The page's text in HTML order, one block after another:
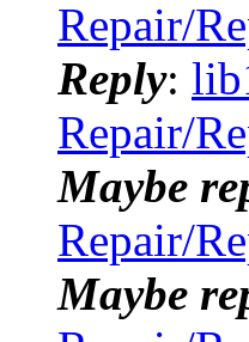
Repair/
Reply:
Repair/
Maybe
Repair/
Maybe